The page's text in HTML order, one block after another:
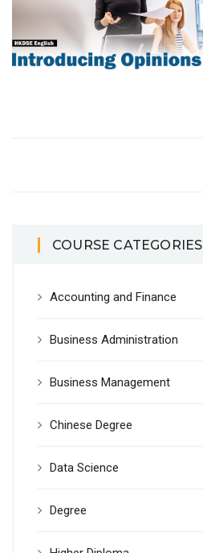
COURSE CATEGORIES
Accounting and Finance
Business Administration
Business Management
Chinese Degree
Data Science
Degree